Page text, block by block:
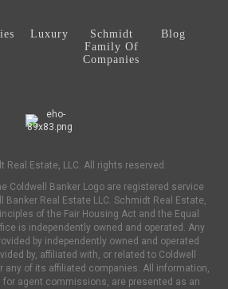
Luxury
Schmidt
Family Of
Companies
Blog
Real Estate, LLC. All rights reserved.
Coldwell Banker Logo are registered service
Banker Real Estate LLC. Schmidt Real Estate,
of the Fair Housing Act and the Equal
is independently owned and operated. Any
by independently owned and operated
by, affiliated with, or related to Coldwell
any of its affiliated companies. All information,
agent commissions, are presented as an